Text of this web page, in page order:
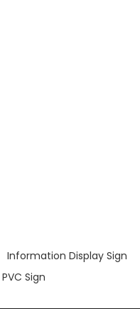
Information Display Sign
PVC Sign